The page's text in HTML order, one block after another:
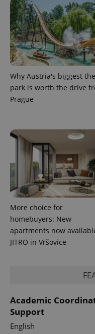
Why Austria's biggest
park is worth the drive
Prague
More choice for
homebuyers: New
apartments now
JITRO in Vršovice
Academic
Support
English
expss